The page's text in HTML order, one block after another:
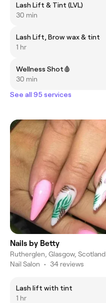
Lash Lift & Tint (LVL)
30 min
Lash Lift, Brow wax & tint
1 hr
Wellness Shot🩸
30 min
See all 95 services
Nails by Betty
Rutherglen, Glasgow, Scotland
Nail Salon • 34 reviews
Lash lift with tint
1 hr